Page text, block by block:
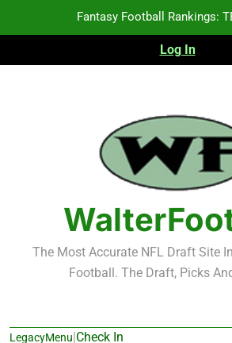
Fantasy Football Rankings:
Fantasy Football Rankings:
Fantasy Football Rankings:
Fantasy Football Rankings:
Fantasy Football Rankings:
Log In
The Most Accurate NFL Draft Site
Football. The Draft, Picks
LegacyMenu|Check In